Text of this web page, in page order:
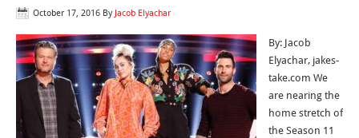
October 17, 2016 By Jacob Elyachar
By: Jacob
Elyachar, jakes-
take.com We
are nearing the
home stretch of
the Season 11